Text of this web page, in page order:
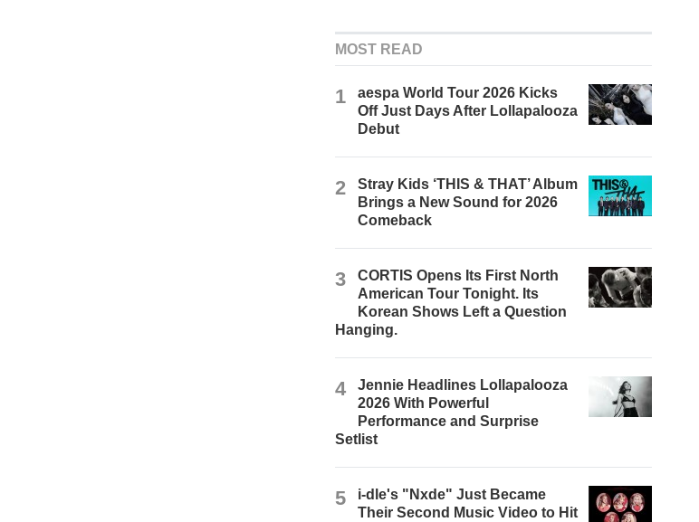
MOST READ
1
aespa World Tour 2026 Kicks
Off Just Days After Lollapalooza
Debut
2
Stray Kids ‘THIS & THAT’ Album
Brings a New Sound for 2026
Comeback
3
CORTIS Opens Its First North
American Tour Tonight. Its
Korean Shows Left a Question
Hanging.
4
Jennie Headlines Lollapalooza
2026 With Powerful
Performance and Surprise
Setlist
5
i-dle's "Nxde" Just Became
Their Second Music Video to Hit